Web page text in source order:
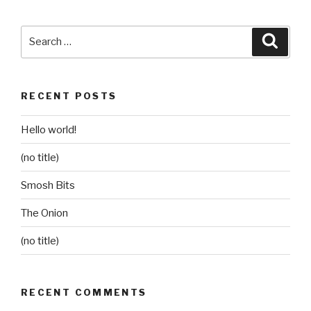
RECENT POSTS
Hello world!
(no title)
Smosh Bits
The Onion
(no title)
RECENT COMMENTS